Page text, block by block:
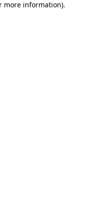
more information).